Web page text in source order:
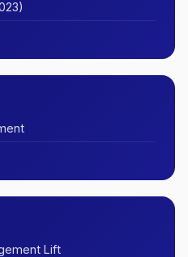
Lift